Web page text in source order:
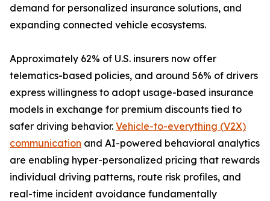
demand for personalized insurance solutions, and
expanding connected vehicle ecosystems.
Approximately 62% of U.S. insurers now offer
telematics-based policies, and around 56% of drivers
express willingness to adopt usage-based insurance
models in exchange for premium discounts tied to
safer driving behavior. Vehicle-to-everything (V2X)
communication and AI-powered behavioral analytics
are enabling hyper-personalized pricing that rewards
individual driving patterns, route risk profiles, and
real-time incident avoidance fundamentally